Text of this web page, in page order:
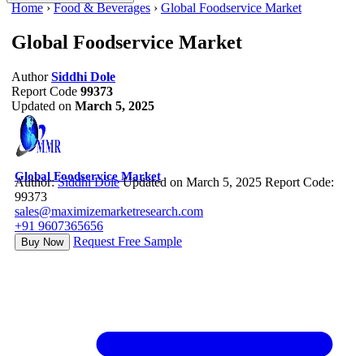
Home ›Food & Beverages › Global Foodservice Market
Global Foodservice Market
Author Siddhi Dole
Report Code 99373
Updated on March 5, 2025
Global Foodservice Market
Author:Siddhi Dole Updated on March 5, 2025 Report Code:
99373
sales@maximizemarketresearch.com
+91 9607365656
Buy Now Request Free Sample